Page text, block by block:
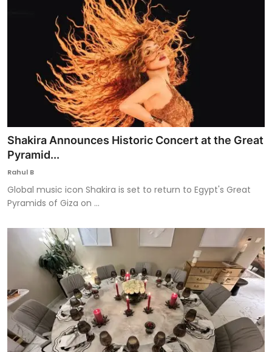
Shakira Announces Historic Concert at the Great
Pyramid...
Rahul B
Global music icon Shakira is set to return to Egypt's Great
Pyramids of Giza on ...